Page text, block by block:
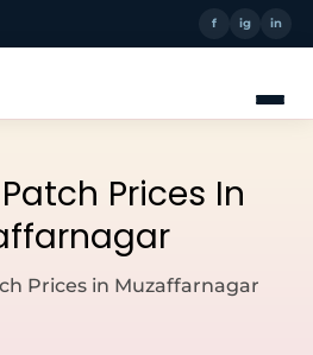
f ig in
Prices In
Prices in Muzaffarnagar